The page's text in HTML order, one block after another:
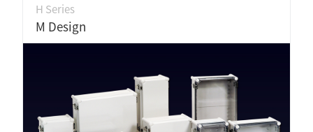
H Series
M Design